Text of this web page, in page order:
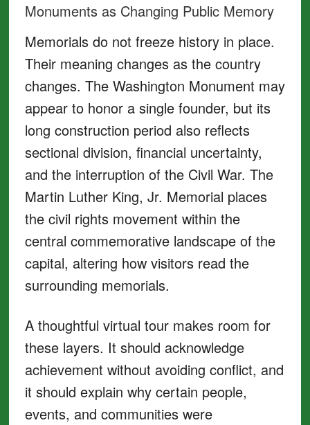
Monuments as Changing Public Memory
Memorials do not freeze history in place.
Their meaning changes as the country
changes. The Washington Monument may
appear to honor a single founder, but its
long construction period also reflects
sectional division, financial uncertainty,
and the interruption of the Civil War. The
Martin Luther King, Jr. Memorial places
the civil rights movement within the
central commemorative landscape of the
capital, altering how visitors read the
surrounding memorials.
A thoughtful virtual tour makes room for
these layers. It should acknowledge
achievement without avoiding conflict, and
it should explain why certain people,
events, and communities were